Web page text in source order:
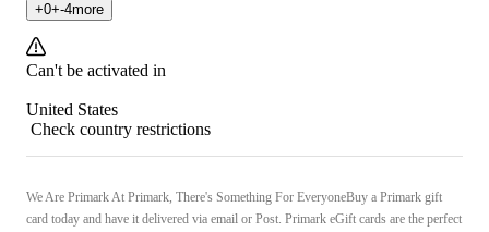
+0+-4more
Can't be activated in
United States
Check country restrictions
We Are Primark At Primark, There's Something For EveryoneBuy a Primark gift
card today and have it delivered via email or Post. Primark eGift cards are the perfect